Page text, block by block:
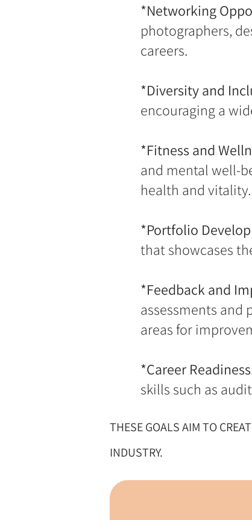
*Networking
photographers,
careers.
*Diversity and
encouraging a
*Fitness and
and mental well-
health and vitality.
*Portfolio
that showcases
*Feedback and
assessments and
areas for
*Career
skills such as
THESE GOALS AIM TO
INDUSTRY.